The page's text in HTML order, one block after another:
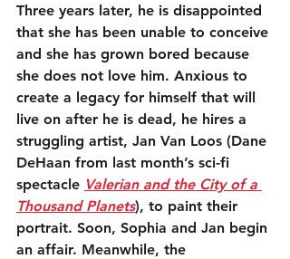
Three years later, he is disappointed
that she has been unable to conceive
and she has grown bored because
she does not love him. Anxious to
create a legacy for himself that will
live on after he is dead, he hires a
struggling artist, Jan Van Loos (Dane
DeHaan from last month’s sci-fi
spectacle Valerian and the City of a
Thousand Planets), to paint their
portrait. Soon, Sophia and Jan begin
an affair. Meanwhile, the